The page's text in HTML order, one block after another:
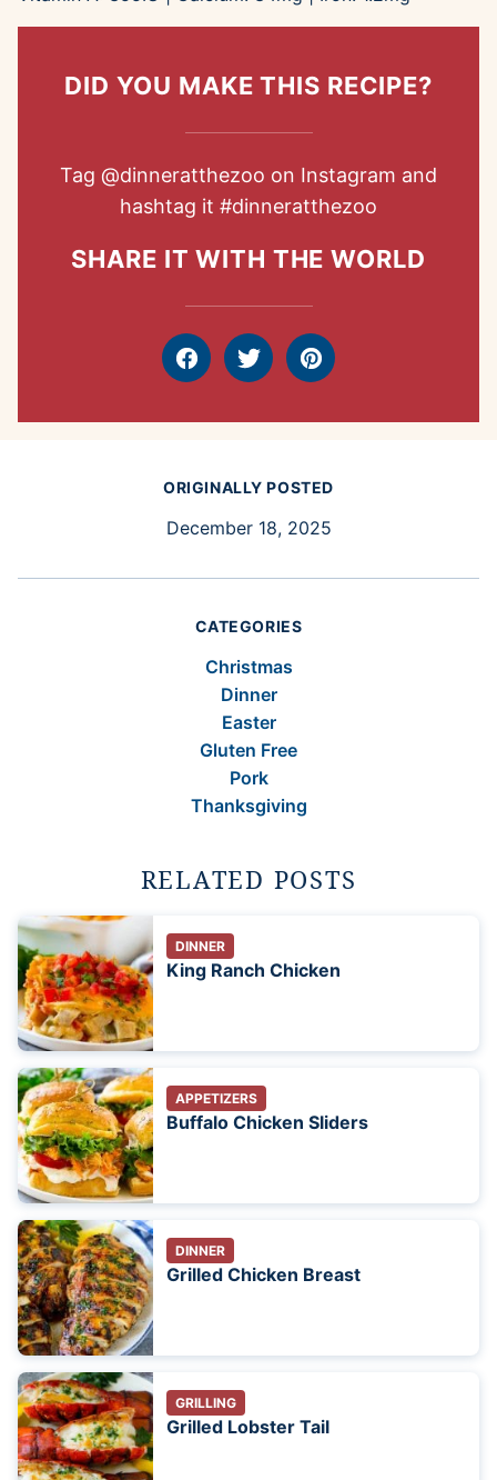
DID YOU MAKE THIS RECIPE?
Tag @dinneratthezoo on Instagram and
hashtag it #dinneratthezoo
SHARE IT WITH THE WORLD
FacebookTweet Pin
ORIGINALLY POSTED
December 18, 2025
CATEGORIES
Christmas
Dinner
Easter
Gluten Free
Pork
Thanksgiving
RELATED POSTS
DINNER
King Ranch Chicken
APPETIZERS
Buffalo Chicken Sliders
DINNER
Grilled Chicken Breast
GRILLING
Grilled Lobster Tail